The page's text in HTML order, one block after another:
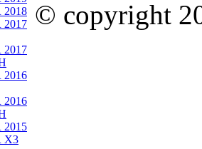
2018
2017
2017
2016
2016
2015
X3
© copyright